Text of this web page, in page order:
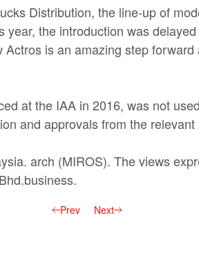
Distribution, the line-up of
the introduction was
is an amazing step
at the IAA in 2016, was not
and approvals from the relevant
arch (MIROS). The views
Prev Next